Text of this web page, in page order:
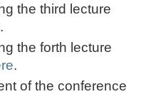
the third lecture
.
the forth lecture
.
of the conference